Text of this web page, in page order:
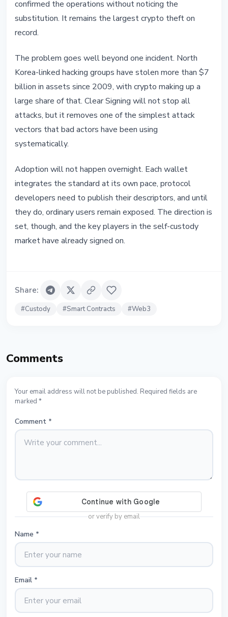
confirmed the operations without noticing the
substitution. It remains the largest crypto theft on
record.
The problem goes well beyond one incident. North
Korea-linked hacking groups have stolen more than $7
billion in assets since 2009, with crypto making up a
large share of that. Clear Signing will not stop all
attacks, but it removes one of the simplest attack
vectors that bad actors have been using
systematically.
Adoption will not happen overnight. Each wallet
integrates the standard at its own pace, protocol
developers need to publish their descriptors, and until
they do, ordinary users remain exposed. The direction is
set, though, and the key players in the self-custody
market have already signed on.
Share:
#Custody #Smart Contracts #Web3
Comments
Your email address will not be published. Required fields are
marked *
Comment *
or verify by email
Name *
Email *